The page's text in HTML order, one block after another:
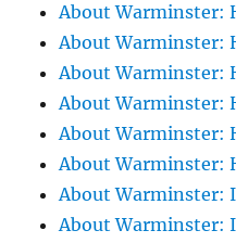
About Warminster:
About Warminster:
About Warminster:
About Warminster:
About Warminster:
About Warminster:
About Warminster:
About Warminster: